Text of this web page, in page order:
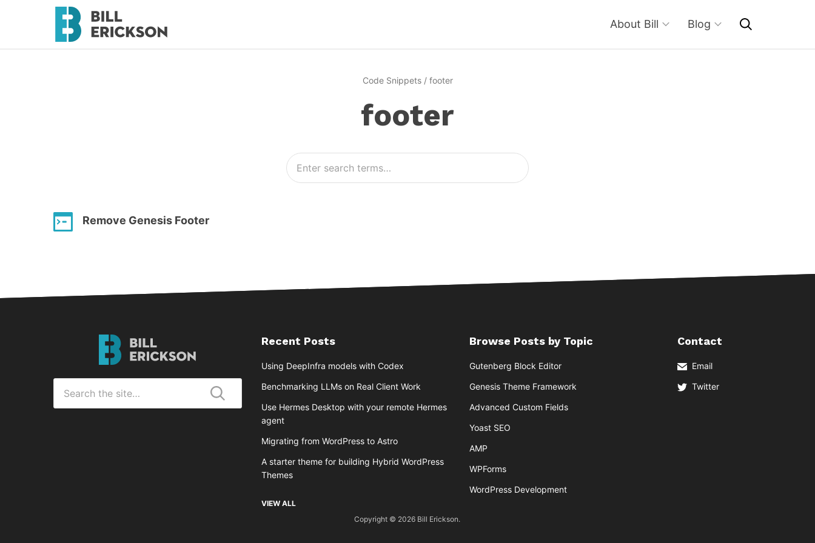
About Bill Blog
Code Snippets/ footer
footer
Remove Genesis Footer
Erickson
Recent Posts
Using DeepInfra models with Codex
Benchmarking LLMs on Real Client Work
Use Hermes Desktop with your remote Hermes
agent
Migrating from WordPress to Astro
A starter theme for building Hybrid WordPress
Themes
VIEW ALL
Browse Posts by Topic
Gutenberg Block Editor
Genesis Theme Framework
Advanced Custom Fields
Yoast SEO
AMP
WPForms
WordPress Development
Contact
Email
Twitter
Copyright © 2026 Bill Erickson.